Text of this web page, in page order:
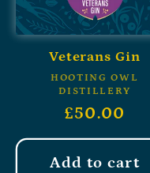
Veterans Gin
HOOTING OWL
DISTILLERY
£50.00
Add to cart